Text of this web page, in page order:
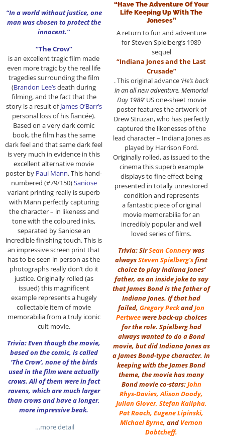
“In a world without justice, one
man was chosen to protect the
innocent.”
“The Crow”
is an excellent tragic film made
even more tragic by the real life
tragedies surrounding the film
(Brandon Lee’sdeath during
filming, and the fact that the
story is a result ofJames O’Barr’s
personal loss of his fiancée).
Based on a very dark comic
book, the film has the same
dark feel and that same dark feel
is very much in evidence in this
excellent alternative movie
poster by Paul Mann. This hand-
numbered (#79/150)Saniose
variant printing really is superb
with Mann perfectly capturing
the character – in likeness and
tone with the coloured inks,
separated by Saniose an
incredible finishing touch. This is
an impressive screen print that
has to be seen in person as the
photographs really don’t do it
justice. Originally rolled (as
issued) this magnificent
example represents a hugely
collectable item of movie
memorabilia from a truly iconic
cult movie.
Trivia: Even though the movie,
based on the comic, is called
‘The Crow’, none of the birds
used in the film were actually
crows. All of them were in fact
ravens, which are much larger
than crows and have a longer,
more impressive beak.
…more detail
“Have The Adventure Of Your
Life Keeping Up With The
Joneses”
A return to fun and adventure
for Steven Spielberg’s 1989
sequel
“Indiana Jones and the Last
Crusade”
. This original advance ‘He’s back
in an all new adventure. Memorial
Day 1989’US one-sheet movie
poster features the artwork of
Drew Struzan, who has perfectly
captured the likenesses of the
lead character – Indiana Jones as
played by Harrison Ford.
Originally rolled, as issued to the
cinema this superb example
displays to fine effect being
presented in totally unrestored
condition and represents
a fantastic piece of original
movie memorabilia for an
incredibly popular and well
loved series of films.
Trivia: SirSean Connerywas
alwaysSteven Spielberg‘sfirst
choice to play Indiana Jones’
father, as an inside joke to say
that James Bond is the father of
Indiana Jones. If that had
failed, Gregory PeckandJon
Pertweewere back-up choices
for the role. Spielberg had
always wanted to do a Bond
movie, but did Indiana Jones as
a James Bond-type character. In
keeping with the James Bond
theme, the movie has many
Bond movie co-stars:John
Rhys-Davies,Alison Doody,
Julian Glover, Stefan Kalipha,
Pat Roach, Eugene Lipinski,
Michael Byrne, and Vernon
Dobtcheff.